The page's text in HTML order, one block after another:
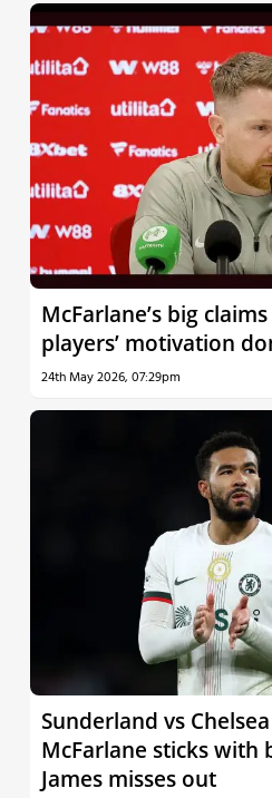
McFarlane’s big
players’ motivation
24th May 2026, 07:29pm
Sunderland vs
McFarlane sticks with
James misses out